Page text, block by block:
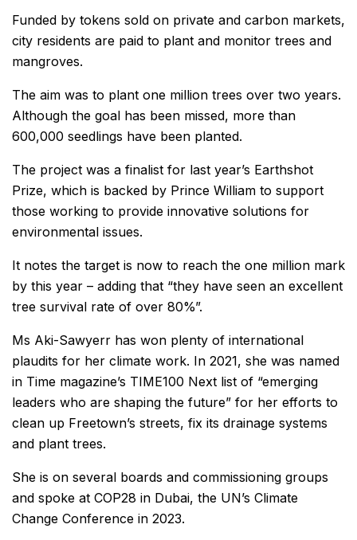
Funded by tokens sold on private and carbon markets,
city residents are paid to plant and monitor trees and
mangroves.
The aim was to plant one million trees over two years.
Although the goal has been missed, more than
600,000 seedlings have been planted.
The project was a finalist for last year’s Earthshot
Prize, which is backed by Prince William to support
those working to provide innovative solutions for
environmental issues.
It notes the target is now to reach the one million mark
by this year – adding that “they have seen an excellent
tree survival rate of over 80%”.
Ms Aki-Sawyerr has won plenty of international
plaudits for her climate work. In 2021, she was named
in Time magazine’s TIME100 Next list of “emerging
leaders who are shaping the future” for her efforts to
clean up Freetown’s streets, fix its drainage systems
and plant trees.
She is on several boards and commissioning groups
and spoke at COP28 in Dubai, the UN’s Climate
Change Conference in 2023.